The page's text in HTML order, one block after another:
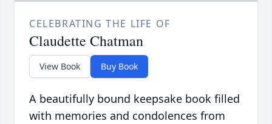
CELEBRATING THE LIFE OF
Claudette Chatman
View Book Buy Book
A beautifully bound keepsake book filled
with memories and condolences from